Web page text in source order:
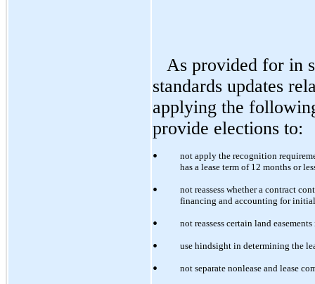
As provided for in
standards updates
applying the
provide elections to:
•
not apply the recognition
has a lease term of 12 months or
•
not reassess whether a contract
financing and accounting for
• not reassess certain land
• use hindsight in determining the
• not separate nonlease and lease